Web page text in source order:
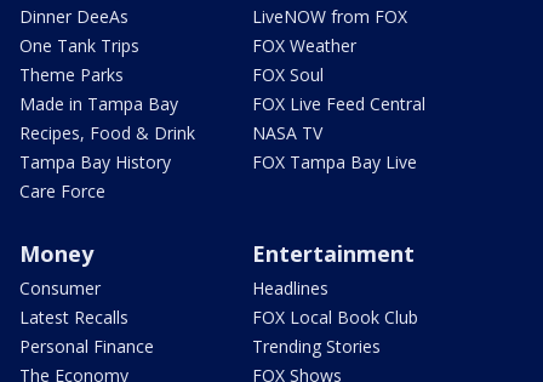
Dinner DeeAs
One Tank Trips
Theme Parks
Made in Tampa Bay
Recipes, Food & Drink
Tampa Bay History
Care Force
LiveNOW from FOX
FOX Weather
FOX Soul
FOX Live Feed Central
NASA TV
FOX Tampa Bay Live
Money
Consumer
Latest Recalls
Personal Finance
The Economy
Entertainment
Headlines
FOX Local Book Club
Trending Stories
FOX Shows